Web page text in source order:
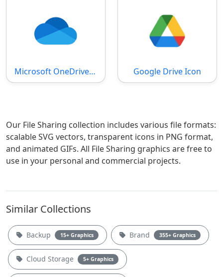
Microsoft OneDrive SVG File Google Drive Icon
Our File Sharing collection includes various file formats:
scalable SVG vectors, transparent icons in PNG format,
and animated GIFs. All File Sharing graphics are free to
use in your personal and commercial projects.
Similar Collections
Backup 15+ Graphics Brand 355+ Graphics
Cloud Storage 5+ Graphics